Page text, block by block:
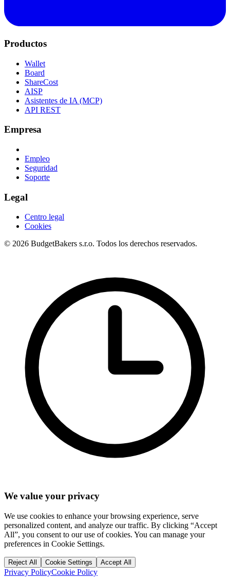
Productos
Wallet
Board
ShareCost
AISP
Asistentes de IA (MCP)
API REST
Empresa
Empleo
Seguridad
Soporte
Legal
Centro legal
Cookies
© 2026 BudgetBakers s.r.o. Todos los derechos reservados.
We value your privacy
We use cookies to enhance your browsing experience, serve
personalized content, and analyze our traffic. By clicking “Accept
All”, you consent to our use of cookies. You can manage your
preferences in Cookie Settings.
Reject All Cookie Settings Accept All
Privacy PolicyCookie Policy